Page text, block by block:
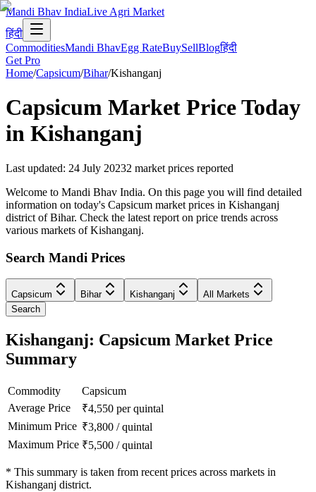
Mandi Bhav IndiaLive Agri Market
हिंदी
CommoditiesMandi BhavEgg RateBuySellBlogहिंदी
Get Pro
Home/Capsicum/Bihar/Kishanganj
Capsicum Market Price Today
in Kishanganj
Last updated: 24 July 20232 market prices reported
Welcome to Mandi Bhav India. On this page you will find detailed
information on today's Capsicum market prices in Kishanganj
district of Bihar. Check the latest report on price trends across
various markets of Kishanganj.
Search Mandi Prices
Capsicum Bihar Kishanganj
All Markets
Search
Kishanganj: Capsicum Market Price
Summary
Commodity
Capsicum
Average Price
₹4,550 per quintal
Minimum Price ₹3,800 /quintal
Maximum Price ₹5,500 /quintal
* This summary is taken from recent prices across markets in
Kishanganj district.